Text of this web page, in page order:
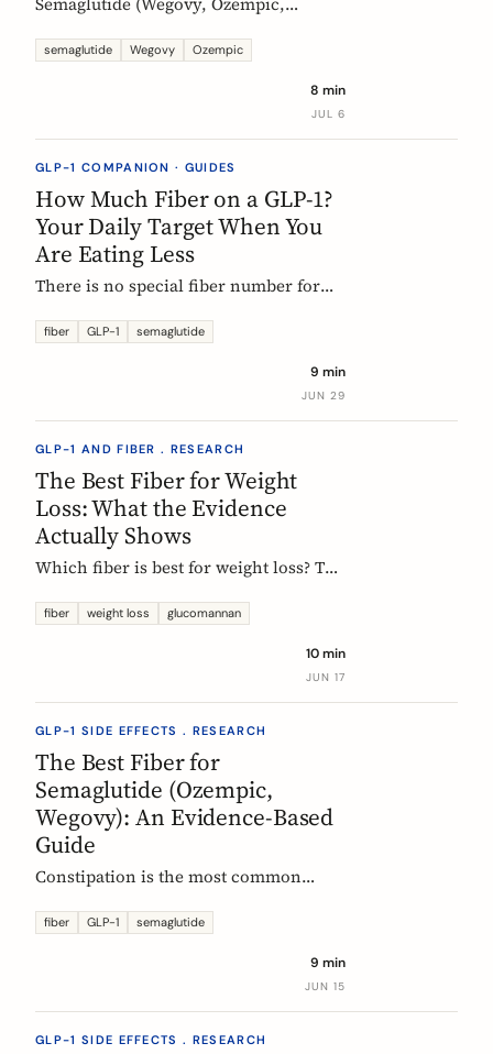
1 in 4 users at the weight-management
and how fiber and hydration can help,
semaglutide Wegovy Ozempic
8 min
JUL 6
GLP-1 COMPANION · GUIDES
How Much Fiber on a GLP-1?
Your Daily Target When You
Are Eating Less
There is no special fiber number for
target is still 25 to 30g a day. The
less makes it far harder to hit. Here is
how to track where you are and close
fiber GLP-1 semaglutide
9 min
JUN 29
GLP-1 AND FIBER . RESEARCH
The Best Fiber for Weight
Loss: What the Evidence
Actually Shows
Which fiber is best for weight loss? The
single fiber is a weight-loss aid, the
glucomannan claim is contradicted by
trial data. Here is what helps, and how
fiber weight loss glucomannan
10 min
JUN 17
GLP-1 SIDE EFFECTS . RESEARCH
The Best Fiber for
Semaglutide (Ozempic,
Wegovy): An Evidence-Based
Guide
Constipation is the most common
(Ozempic, Wegovy, Rybelsus) add fiber.
dose, and how to time it, based on the
fiber GLP-1 semaglutide
9 min
JUN 15
GLP-1 SIDE EFFECTS . RESEARCH